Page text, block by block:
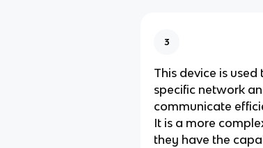
3
This device is
specific network
communicate
It is a more
they have the